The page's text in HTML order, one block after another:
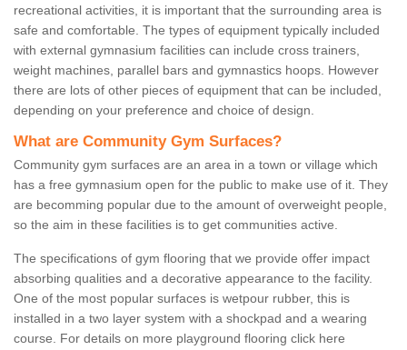
recreational activities, it is important that the surrounding area is
safe and comfortable. The types of equipment typically included
with external gymnasium facilities can include cross trainers,
weight machines, parallel bars and gymnastics hoops. However
there are lots of other pieces of equipment that can be included,
depending on your preference and choice of design.
What are Community Gym Surfaces?
Community gym surfaces are an area in a town or village which
has a free gymnasium open for the public to make use of it. They
are becomming popular due to the amount of overweight people,
so the aim in these facilities is to get communities active.
The specifications of gym flooring that we provide offer impact
absorbing qualities and a decorative appearance to the facility.
One of the most popular surfaces is wetpour rubber, this is
installed in a two layer system with a shockpad and a wearing
course. For details on more playground flooring click here